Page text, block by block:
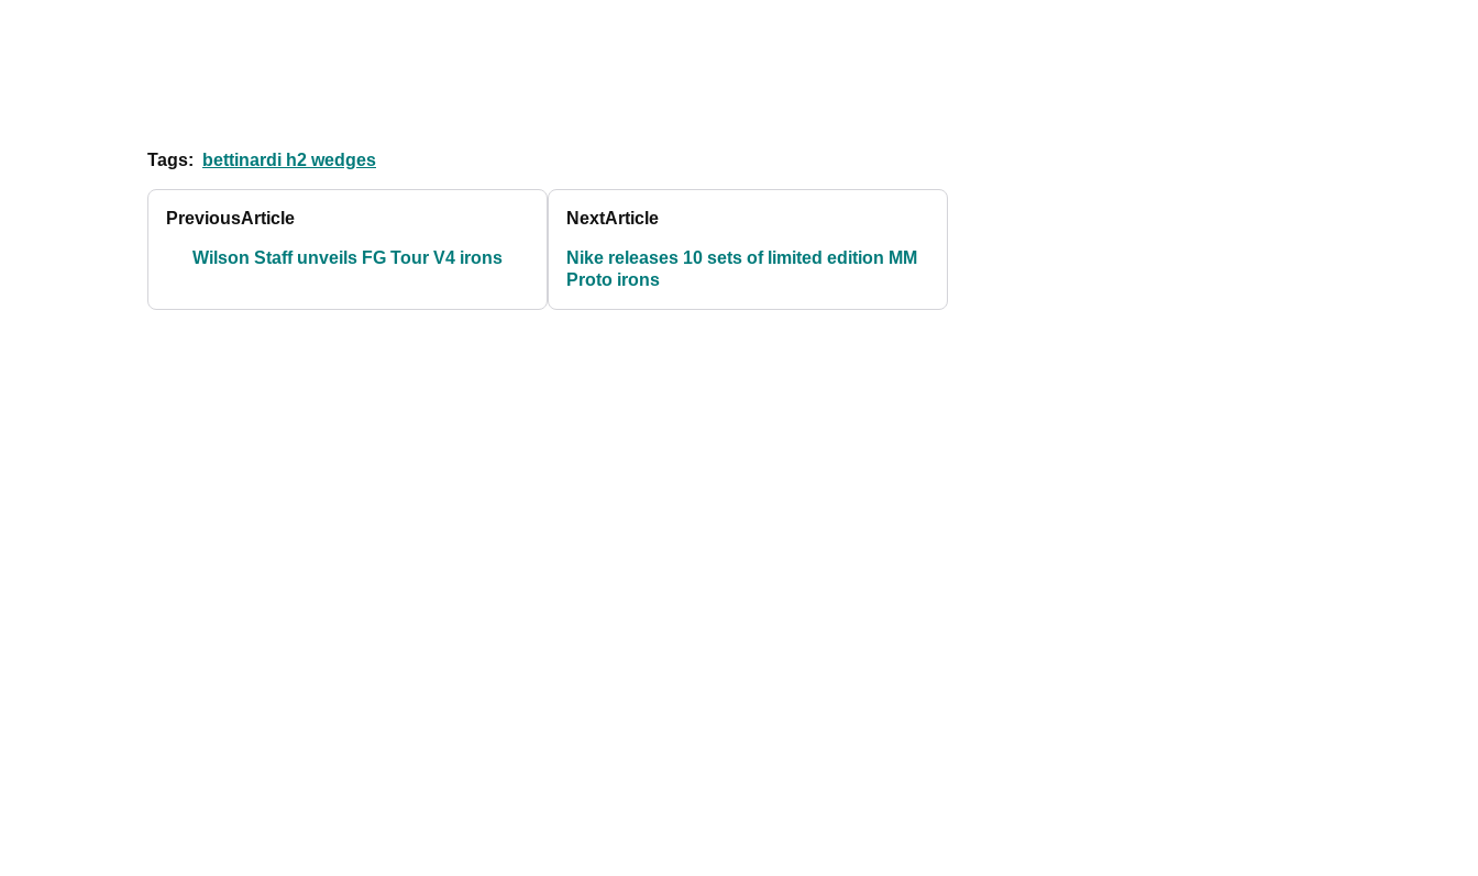
Tags: bettinardi h2 wedges
PreviousArticle
Wilson Staff unveils FG Tour V4 irons
NextArticle
Nike releases 10 sets of limited edition MM
Proto irons